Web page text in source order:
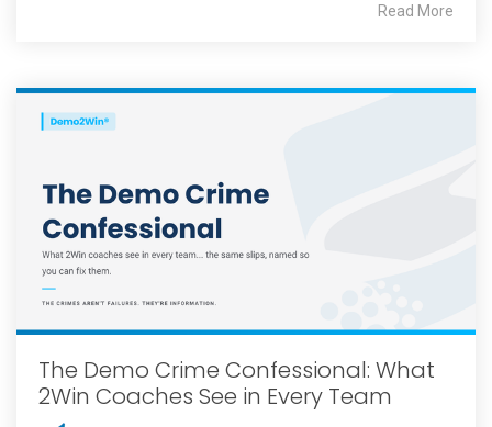
Read More
The Demo Crime Confessional: What
2Win Coaches See in Every Team